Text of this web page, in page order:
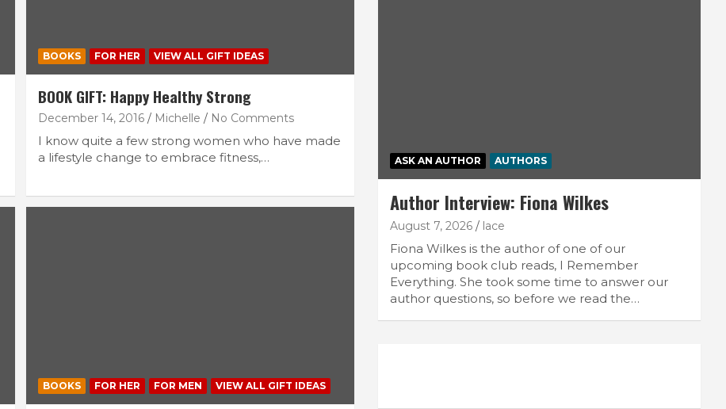
BOOKS FOR HER VIEW ALL GIFT IDEAS
BOOK GIFT: Happy Healthy Strong
December 14, 2016 Michelle No Comments
I know quite a few strong women who have made
a lifestyle change to embrace fitness,…
BOOKS FOR HER FOR MEN VIEW ALL GIFT IDEAS
ASK AN AUTHOR AUTHORS
Author Interview: Fiona Wilkes
August 7, 2026 lace
Fiona Wilkes is the author of one of our
upcoming book club reads, I Remember
Everything. She took some time to answer our
author questions, so before we read the…